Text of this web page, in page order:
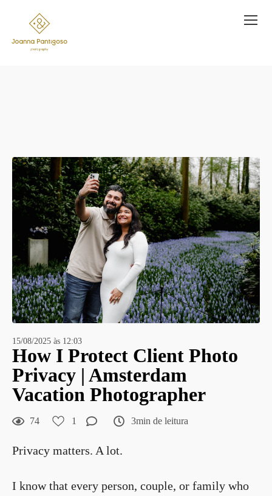
15/08/2025 às 12:03
How I Protect Client Photo
Privacy | Amsterdam
Vacation Photographer
74 1 3min de leitura
Privacy matters. A lot.
I know that every person, couple, or family who